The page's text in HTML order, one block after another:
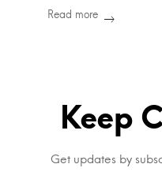
Read more
Keep
Get updates by